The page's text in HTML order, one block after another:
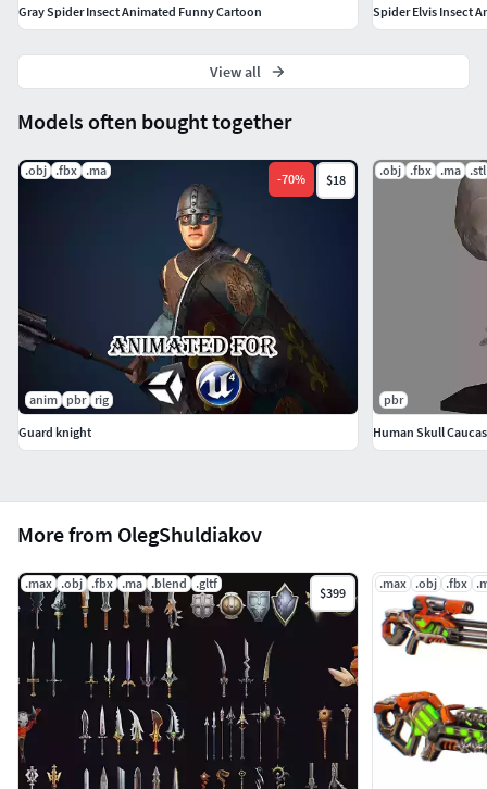
More from OlegShuldiakov
.max .obj .fbx .ma .blend .gltf
$399
.max .obj .fbx
Models often bought together
.obj .fbx .ma
-70% $18
anim pbr rig
Guard knight
.obj .fbx .ma .stl
pbr
Human Skull
Gray Spider Insect Animated Funny Cartoon
Spider Elvis Insect
View all